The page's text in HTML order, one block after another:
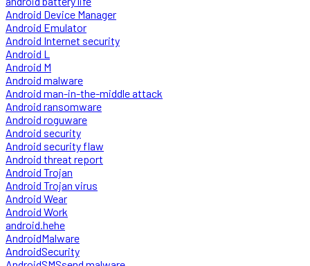
Android Device Manager
Android Emulator
Android Internet security
Android L
Android M
Android malware
Android man-in-the-middle attack
Android ransomware
Android roguware
Android security
Android security flaw
Android threat report
Android Trojan
Android Trojan virus
Android Wear
Android Work
android.hehe
AndroidMalware
AndroidSecurity